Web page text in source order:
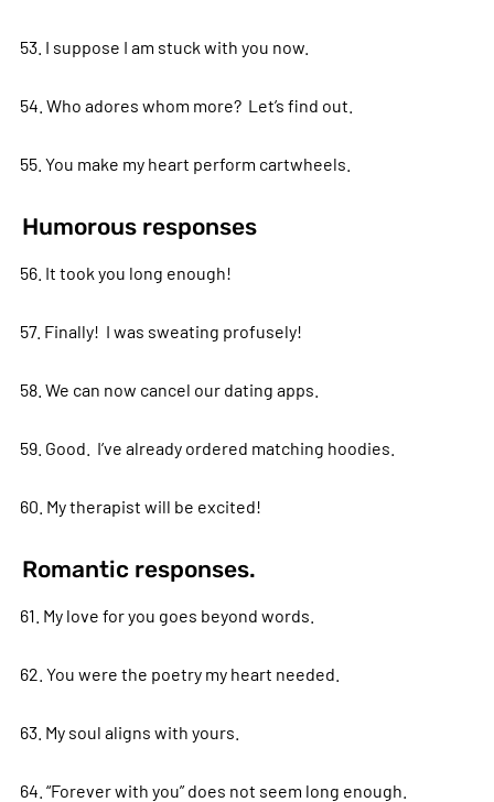
53. I suppose I am stuck with you now.
54. Who adores whom more? Let’s find out.
55. You make my heart perform cartwheels.
Humorous responses
56. It took you long enough!
57. Finally! I was sweating profusely!
58. We can now cancel our dating apps.
59. Good. I’ve already ordered matching hoodies.
60. My therapist will be excited!
Romantic responses.
61. My love for you goes beyond words.
62. You were the poetry my heart needed.
63. My soul aligns with yours.
64. “Forever with you” does not seem long enough.